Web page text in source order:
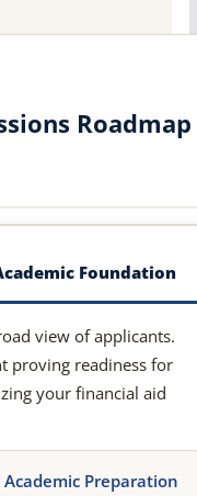
Foundation
view of applicants.
proving readiness for
your financial aid
Preparation